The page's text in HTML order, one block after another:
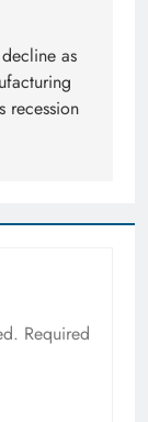
as
recession
Required